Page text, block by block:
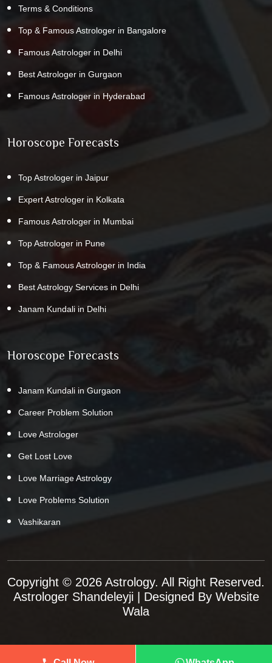
Terms & Conditions
Top & Famous Astrologer in Bangalore
Famous Astrologer in Delhi
Best Astrologer in Gurgaon
Famous Astrologer in Hyderabad
Horoscope Forecasts
Top Astrologer in Jaipur
Expert Astrologer in Kolkata
Famous Astrologer in Mumbai
Top Astrologer in Pune
Top & Famous Astrologer in India
Best Astrology Services in Delhi
Janam Kundali in Delhi
Horoscope Forecasts
Janam Kundali in Gurgaon
Career Problem Solution
Love Astrologer
Get Lost Love
Love Marriage Astrology
Love Problems Solution
Vashikaran
Copyright © 2026 Astrology. All Right Reserved.
Astrologer Shandeleyji | Designed By Website
Wala